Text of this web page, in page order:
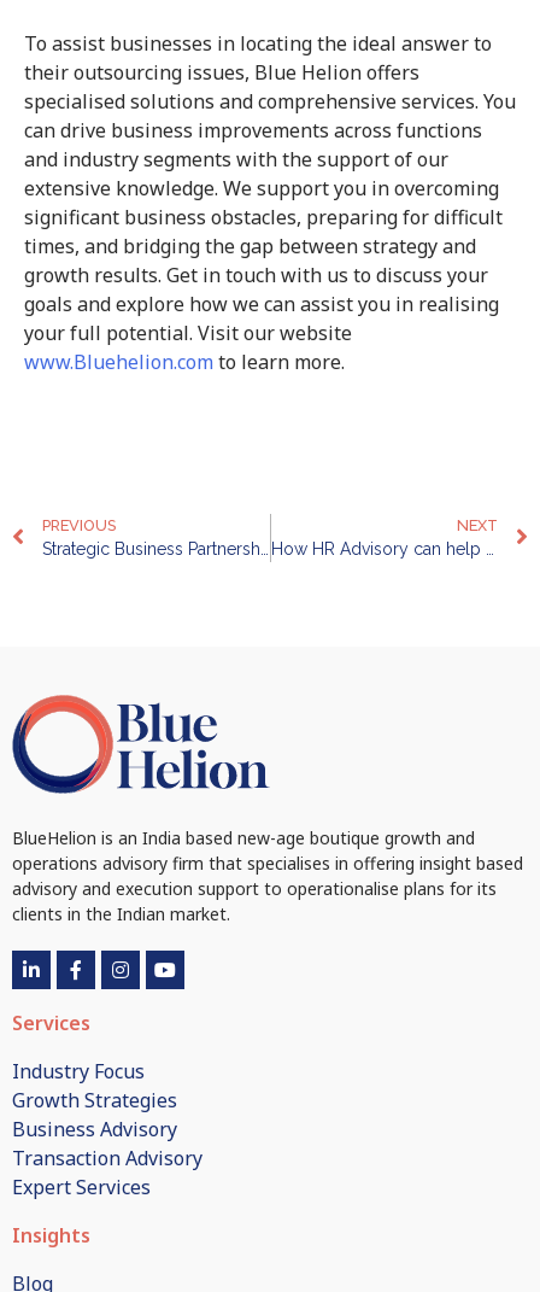
To assist businesses in locating the ideal answer to
their outsourcing issues, Blue Helion offers
specialised solutions and comprehensive services. You
can drive business improvements across functions
and industry segments with the support of our
extensive knowledge. We support you in overcoming
significant business obstacles, preparing for difficult
times, and bridging the gap between strategy and
growth results. Get in touch with us to discuss your
goals and explore how we can assist you in realising
your full potential. Visit our website
www.Bluehelion.comto learn more.
PREVIOUS NEXT
BlueHelion is an India based new-age boutique growth and
operations advisory firm that specialises in offering insight based
advisory and execution support to operationalise plans for its
clients in the Indian market.
Services
Industry Focus
Growth Strategies
Business Advisory
Transaction Advisory
Expert Services
Insights
Blog